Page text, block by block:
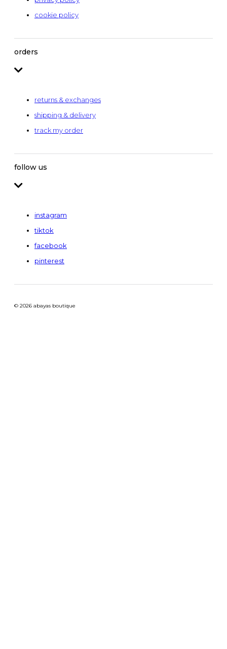
cookie policy
orders
returns & exchanges
shipping & delivery
track my order
follow us
instagram
tiktok
facebook
pinterest
© 2026 abayas boutique